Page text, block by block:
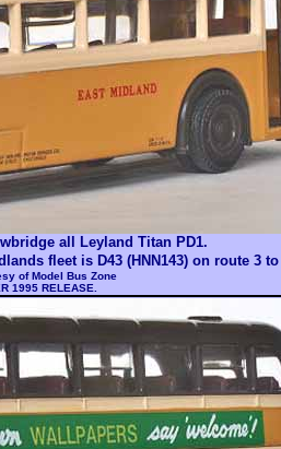
all Leyland Titan PD1.
fleet is D43 (HNN143) on route 3
ofModel Bus Zone
1995 RELEASE.